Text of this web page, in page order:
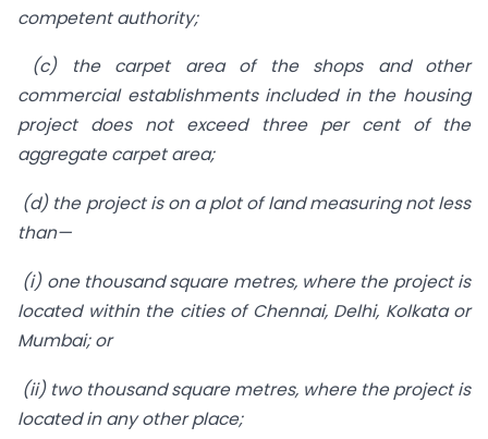
competent authority;
(c) the carpet area of the shops and other
commercial establishments included in the housing
project does not exceed three per cent of the
aggregate carpet area;
(d) the project is on a plot of land measuring not less
than—
(i) one thousand square metres, where the project is
located within the cities of Chennai, Delhi, Kolkata or
Mumbai; or
(ii) two thousand square metres, where the project is
located in any other place;